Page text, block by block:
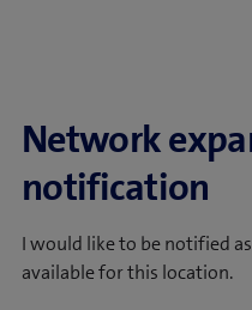
Network
notification
I would like to be notified
available for this location.